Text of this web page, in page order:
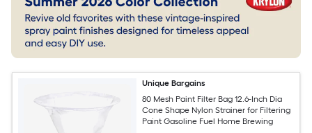
Unique Bargains
80 Mesh Paint Filter Bag 12.6-Inch Dia
Cone Shape Nylon Strainer for Filtering
Paint Gasoline Fuel Home Brewing